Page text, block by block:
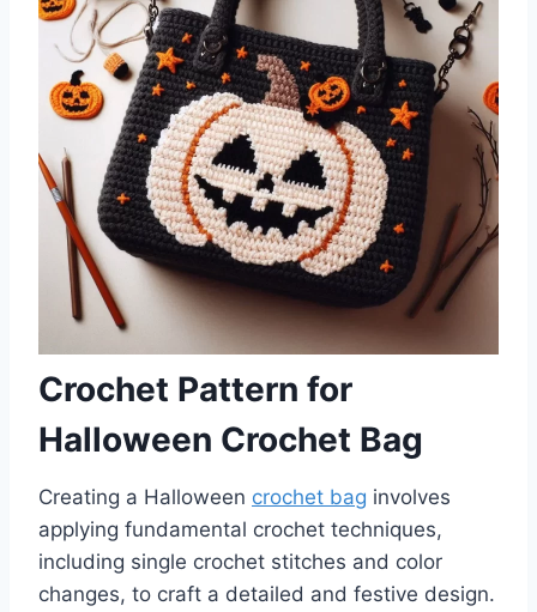
Crochet Pattern for
Halloween Crochet Bag
Creating a Halloween crochet bag involves
applying fundamental crochet techniques,
including single crochet stitches and color
changes, to craft a detailed and festive design.